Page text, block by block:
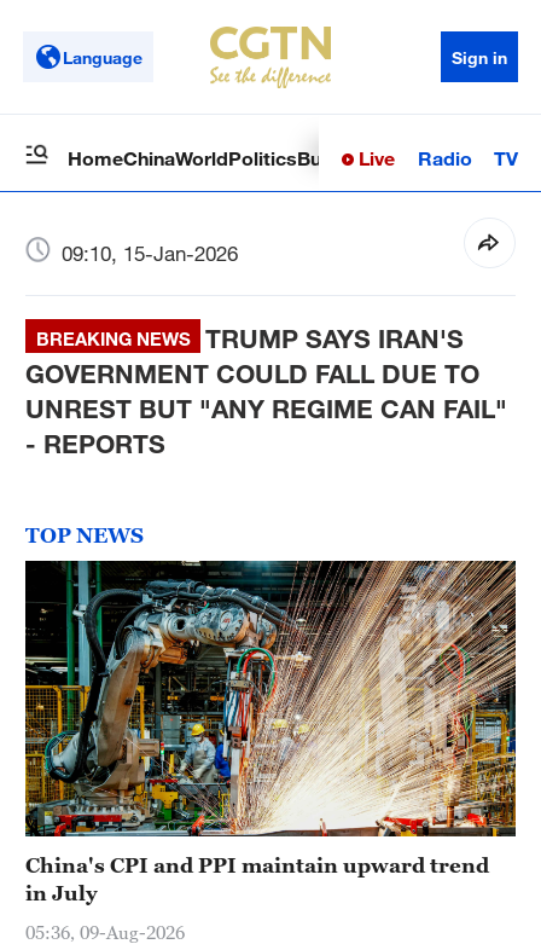
Language Sign in
HomeChinaWorldPoliticsBusinessSci-TechHealth
Live Radio TV
09:10, 15-Jan-2026
BREAKING NEWS
TRUMP SAYS IRAN'S
GOVERNMENT COULD FALL DUE TO
UNREST BUT "ANY REGIME CAN FAIL"
- REPORTS
TOP NEWS
China's CPI and PPI maintain upward trend
in July
05:36, 09-Aug-2026